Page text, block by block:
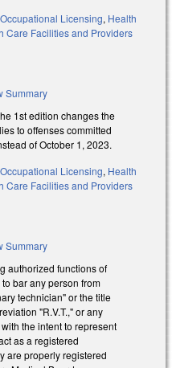
Occupational Licensing, Health
Care Facilities and Providers
Summary
1st edition changes the
to offenses committed
of October 1, 2023.
Occupational Licensing, Health
Care Facilities and Providers
Summary
authorized functions of
bar any person from
technician" or the title
"R.V.T.," or any
the intent to represent
as a registered
are properly registered